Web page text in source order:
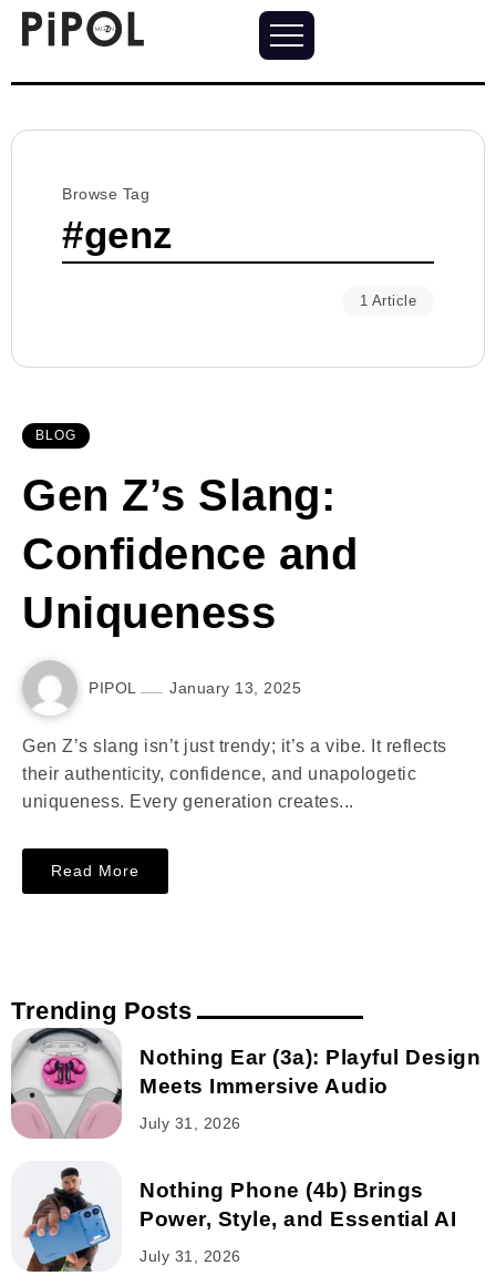
Browse Tag
#genz
1 Article
BLOG
Gen Z’s Slang:
Confidence and
Uniqueness
PIPOL January 13, 2025
Gen Z’s slang isn’t just trendy; it’s a vibe. It reflects
their authenticity, confidence, and unapologetic
uniqueness. Every generation creates...
Read More
Trending Posts
Nothing Ear (3a): Playful Design
Meets Immersive Audio
July 31, 2026
Nothing Phone (4b) Brings
Power, Style, and Essential AI
July 31, 2026